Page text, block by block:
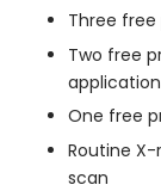
Three
Two free
One free
Routine
scan